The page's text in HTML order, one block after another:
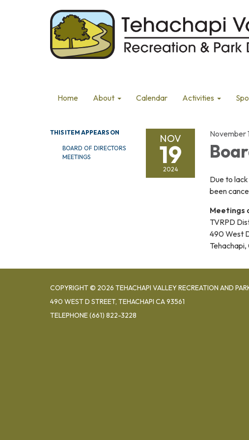
Home About Calendar Activities
THIS ITEM APPEARS ON
BOARD OF DIRECTORS
MEETINGS
NOV
19
2024
November
Due to
been
Meetings
TVRPD
490 West
Tehachapi,
COPYRIGHT © 2026 TEHACHAPI VALLEY RECREATION AND
490 WEST D STREET, TEHACHAPI CA 93561
TELEPHONE(661) 822-3228